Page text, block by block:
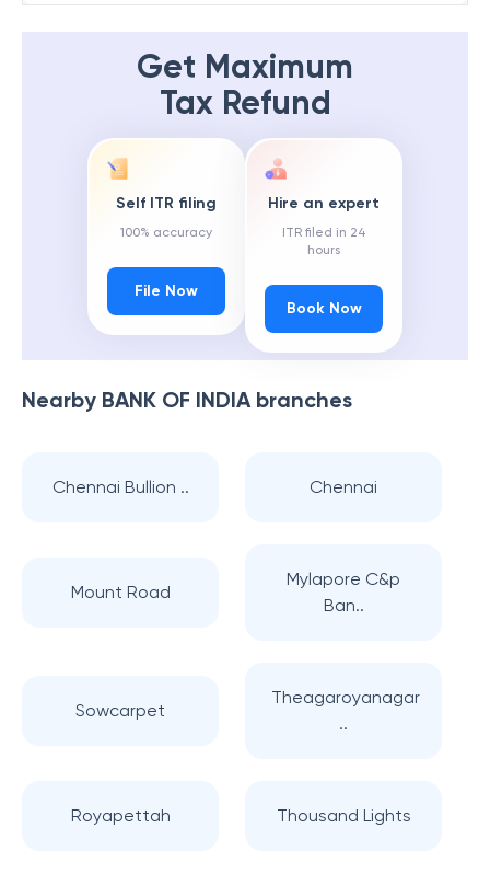
Get Maximum
Tax Refund
Self ITR filing
100% accuracy
File Now
Hire an expert
ITR filed in 24
hours
Book Now
Nearby BANK OF INDIAbranches
Chennai Bullion .. Chennai
Mount Road
Mylapore C&p
Ban..
Sowcarpet
Theagaroyanagar
..
Royapettah Thousand Lights